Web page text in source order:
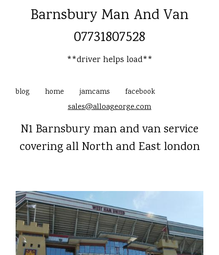
Barnsbury Man And Van
07731807528
**driver helps load**
blog home jamcams facebook
sales@alloageorge.com
N1 Barnsbury man and van service
covering all North and East london